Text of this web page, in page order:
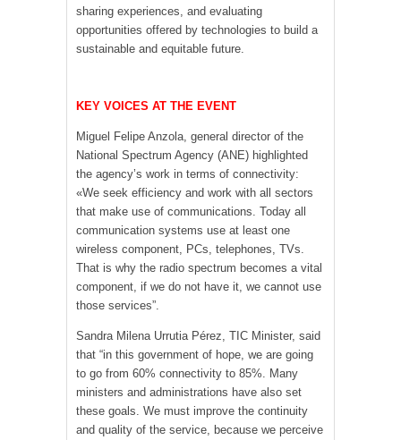
sharing experiences, and evaluating
opportunities offered by technologies to build a
sustainable and equitable future.
KEY VOICES AT THE EVENT
Miguel Felipe Anzola, general director of the
National Spectrum Agency (ANE) highlighted
the agency’s work in terms of connectivity:
«We seek efficiency and work with all sectors
that make use of communications. Today all
communication systems use at least one
wireless component, PCs, telephones, TVs.
That is why the radio spectrum becomes a vital
component, if we do not have it, we cannot use
those services”.
Sandra Milena Urrutia Pérez, TIC Minister, said
that “in this government of hope, we are going
to go from 60% connectivity to 85%. Many
ministers and administrations have also set
these goals. We must improve the continuity
and quality of the service, because we perceive